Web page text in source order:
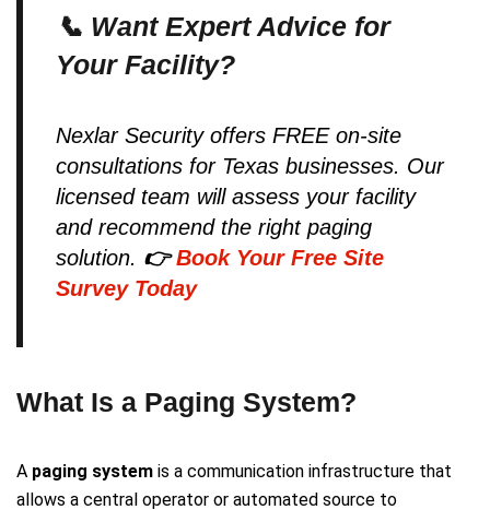
📞 Want Expert Advice for
Your Facility?
Nexlar Security offers FREE on-site
consultations for Texas businesses. Our
licensed team will assess your facility
and recommend the right paging
solution. 👉Book Your Free Site
Survey Today
What Is a Paging System?
A paging system is a communication infrastructure that
allows a central operator or automated source to